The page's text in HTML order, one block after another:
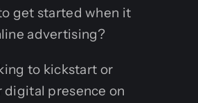
get started when it
advertising?
to kickstart or
digital presence on